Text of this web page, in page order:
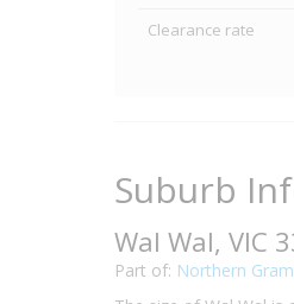
Clearance rate
Suburb
Wal Wal, VIC
Part of: Northern